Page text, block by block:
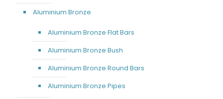
Aluminium Bronze
Aluminium Bronze Flat Bars
Aluminium Bronze Bush
Aluminium Bronze Round Bars
Aluminium Bronze Pipes